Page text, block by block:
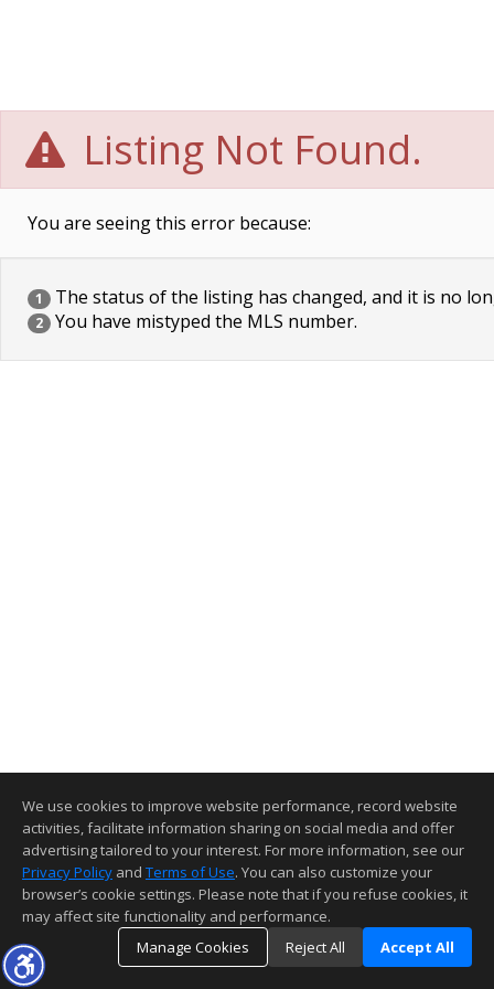
Listing Not Found.
You are seeing this error because:
1 The status of the listing has changed, and it is no
2 You have mistyped the MLS number.
We use cookies to improve website performance, record website
activities, facilitate information sharing on social media and offer
advertising tailored to your interest. For more information, see our
Privacy Policy and Terms of Use. You can also customize your
browser’s cookie settings. Please note that if you refuse cookies, it
may affect site functionality and performance.
Manage Cookies
Reject All Accept All